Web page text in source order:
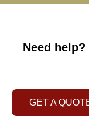
Need help?
GET A